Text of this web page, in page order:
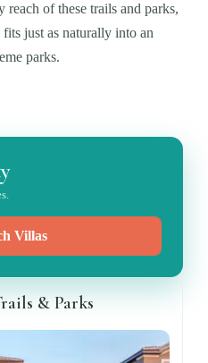
of these trails and parks,
just as naturally into an
parks.
Villas
& Parks